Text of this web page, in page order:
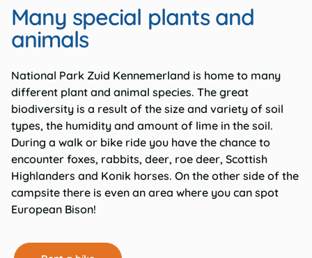
Many special plants and
animals
National Park Zuid Kennemerland is home to many
different plant and animal species. The great
biodiversity is a result of the size and variety of soil
types, the humidity and amount of lime in the soil.
During a walk or bike ride you have the chance to
encounter foxes, rabbits, deer, roe deer, Scottish
Highlanders and Konik horses. On the other side of the
campsite there is even an area where you can spot
European Bison!